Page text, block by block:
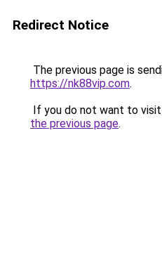
Redirect Notice
The previous page is
https://nk88vip.com.
If you do not want to
the previous page.